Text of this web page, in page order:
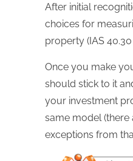
After initial
choices for
property (IAS
Once you make
should stick to it
your investment
same model (there
exceptions from